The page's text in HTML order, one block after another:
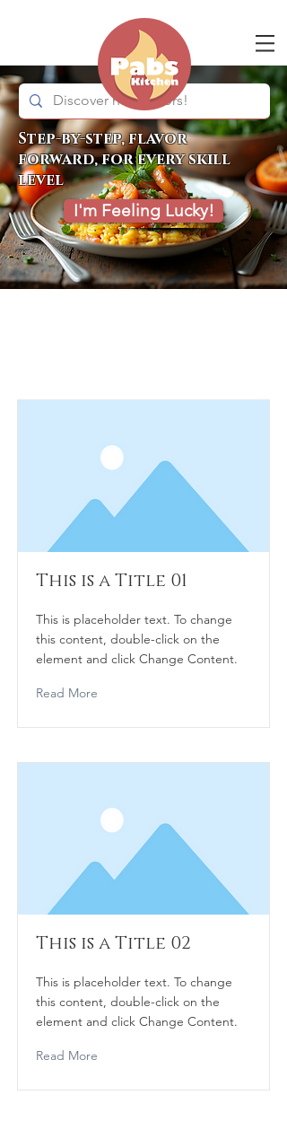
Step-by-step, flavor
forward, for every skill
level
I'm Feeling Lucky!
This is a Title 01
This is placeholder text. To change
this content, double-click on the
element and click Change Content.
Read More
This is a Title 02
This is placeholder text. To change
this content, double-click on the
element and click Change Content.
Read More